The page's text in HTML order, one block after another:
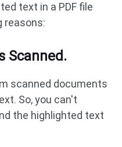
text in a PDF file
reasons:
Scanned.
scanned documents
So, you can't
the highlighted text